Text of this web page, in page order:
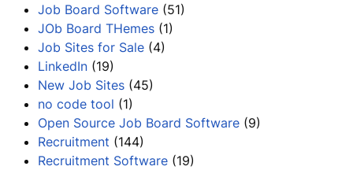
Job Board Software (51)
JOb Board THemes (1)
Job Sites for Sale (4)
LinkedIn (19)
New Job Sites (45)
no code tool (1)
Open Source Job Board Software (9)
Recruitment (144)
Recruitment Software (19)